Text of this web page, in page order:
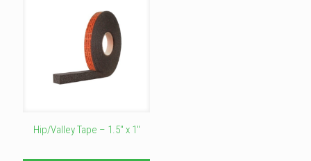
the
product
page
Hip/Valley Tape – 1.5″ x 1″